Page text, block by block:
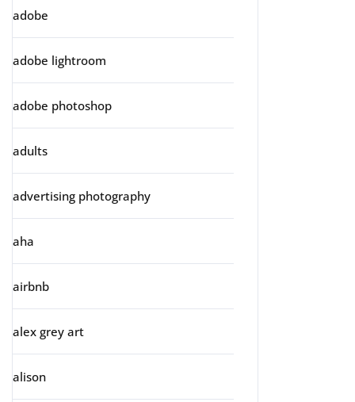
adobe
adobe lightroom
adobe photoshop
adults
advertising photography
aha
airbnb
alex grey art
alison